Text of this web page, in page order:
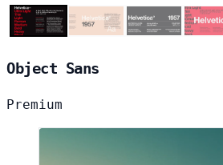
Object Sans
Premium